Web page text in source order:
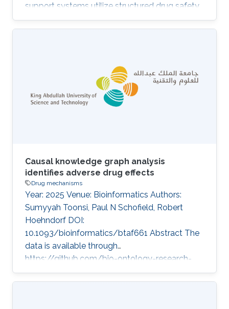
support systems utilize structured drug safety
data to guide medical practice. However,
existing datasets frequently depend on
interoperability with Semantic Web ontologies
and knowledge graphs. To address this gap, we
developed SIDEKICK, a knowledge graph that
standardizes drug indications
Causal knowledge graph analysis
identifies adverse drug effects
Drug mechanisms
Year: 2025 Venue: Bioinformatics Authors:
Sumyyah Toonsi, Paul N Schofield, Robert
Hoehndorf DOI:
10.1093/bioinformatics/btaf661 Abstract The
data is available through
https://github.com/bio-ontology-research-
group/Mediation-Analysis-using-Causal-
Knowledge-Graph. Topics Drug mechanisms